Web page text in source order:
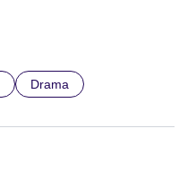
Drama